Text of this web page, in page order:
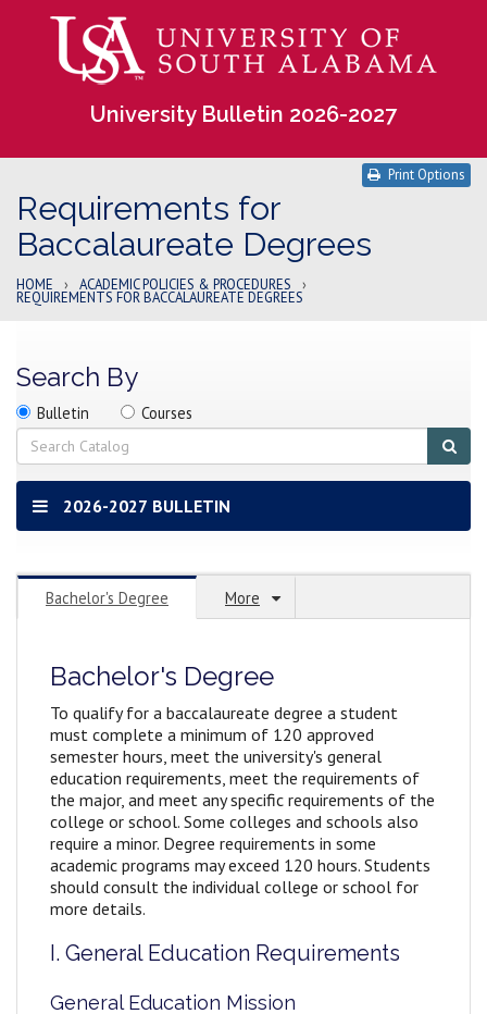
University Bulletin 2026-2027
Requirements for
Baccalaureate Degrees
Print Options
HOME › ACADEMIC POLICIES & PROCEDURES ›
REQUIREMENTS FOR BACCALAUREATE DEGREES
Search By
Search
location
Search
Bulletin Search
Courses
Search
2026-2027 BULLETIN
Bachelor's Degree More
Bachelor's Degree
To qualify for a baccalaureate degree a student
must complete a minimum of 120 approved
semester hours, meet the university's general
education requirements, meet the requirements of
the major, and meet any specific requirements of the
college or school. Some colleges and schools also
require a minor. Degree requirements in some
academic programs may exceed 120 hours. Students
should consult the individual college or school for
more details.
I. General Education Requirements
General Education Mission